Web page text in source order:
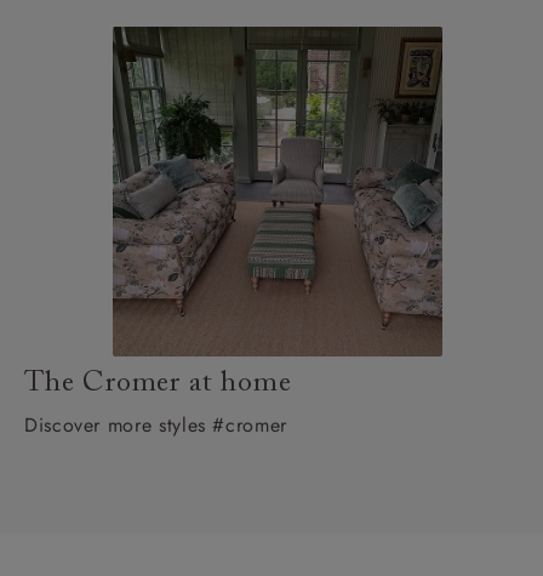
The Cromer at home
Discover more styles #cromer